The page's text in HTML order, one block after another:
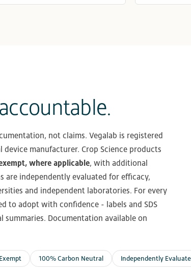
not claims. Vegalab is registered
manufacturer. Crop Science products
where applicable, with additional
independently evaluated for efficacy,
and independent laboratories. For every
to adopt with confidence - labels and SDS
Documentation available on
100% Carbon Neutral Independently